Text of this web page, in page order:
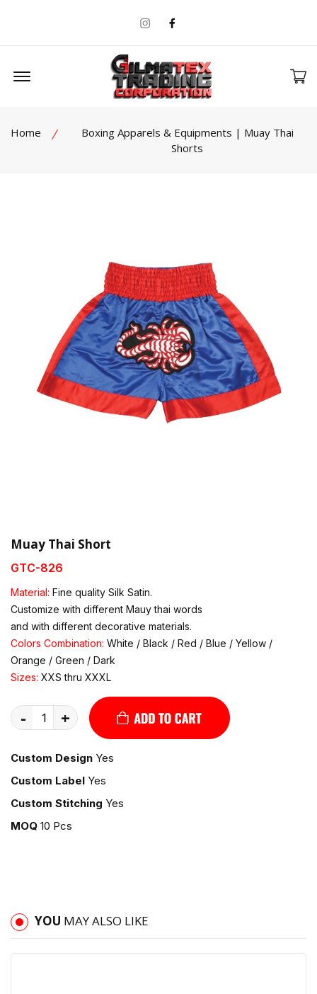
InstagramFacebook
Offcanvas Menu Open
Home
Boxing Apparels & Equipments | Muay Thai
Shorts
Muay Thai Short
GTC-826
Material: Fine quality Silk Satin.
Customize with different Mauy thai words
and with different decorative materials.
Colors Combination: White / Black / Red / Blue / Yellow /
Orange / Green / Dark
Sizes: XXS thru XXXL
- +
Custom Design Yes
Custom Label Yes
Custom Stitching Yes
MOQ 10 Pcs
YOU MAY ALSO LIKE